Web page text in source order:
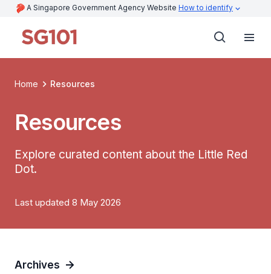
A Singapore Government Agency Website How to identify
Home Resources
Resources
Explore curated content about the Little Red
Dot.
Last updated 8 May 2026
Archives